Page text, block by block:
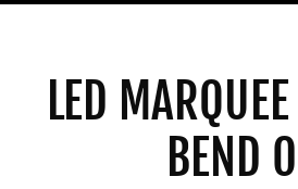
LED
BEND